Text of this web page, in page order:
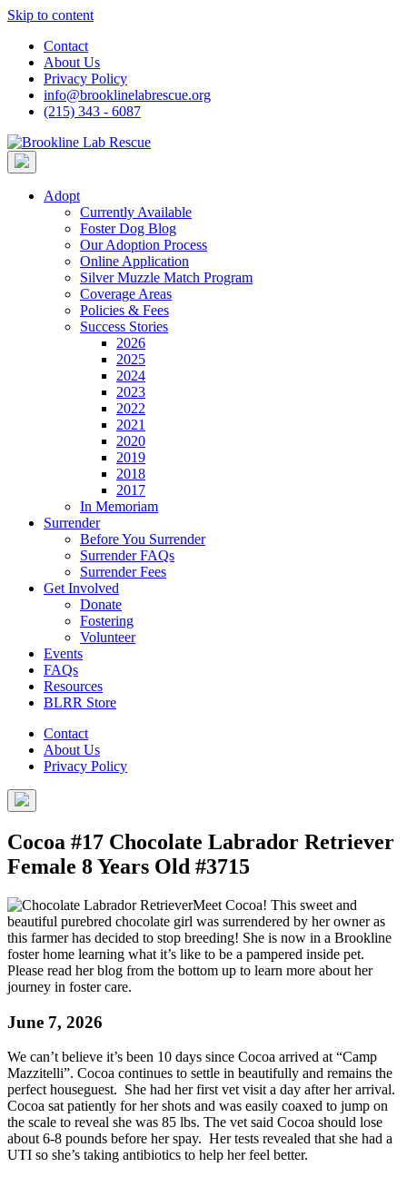
Skip to content
Contact
About Us
Privacy Policy
info@brooklinelabrescue.org
(215) 343 - 6087
Adopt
Currently Available
Foster Dog Blog
Our Adoption Process
Online Application
Silver Muzzle Match Program
Coverage Areas
Policies & Fees
Success Stories
2026
2025
2024
2023
2022
2021
2020
2019
2018
2017
In Memoriam
Surrender
Before You Surrender
Surrender FAQs
Surrender Fees
Get Involved
Donate
Fostering
Volunteer
Events
FAQs
Resources
BLRR Store
Contact
About Us
Privacy Policy
Cocoa #17 Chocolate Labrador Retriever
Female 8 Years Old #3715
Meet Cocoa! This sweet and
beautiful purebred chocolate girl was surrendered by her owner as
this farmer has decided to stop breeding! She is now in a Brookline
foster home learning what it’s like to be a pampered inside pet.
Please read her blog from the bottom up to learn more about her
journey in foster care.
June 7, 2026
We can’t believe it’s been 10 days since Cocoa arrived at “Camp
Mazzitelli”. Cocoa continues to settle in beautifully and remains the
perfect houseguest. She had her first vet visit a day after her arrival.
Cocoa sat patiently for her shots and was easily coaxed to jump on
the scale to reveal she was 85 lbs. The vet said Cocoa should lose
about 6-8 pounds before her spay. Her tests revealed that she had a
UTI so she’s taking antibiotics to help her feel better.